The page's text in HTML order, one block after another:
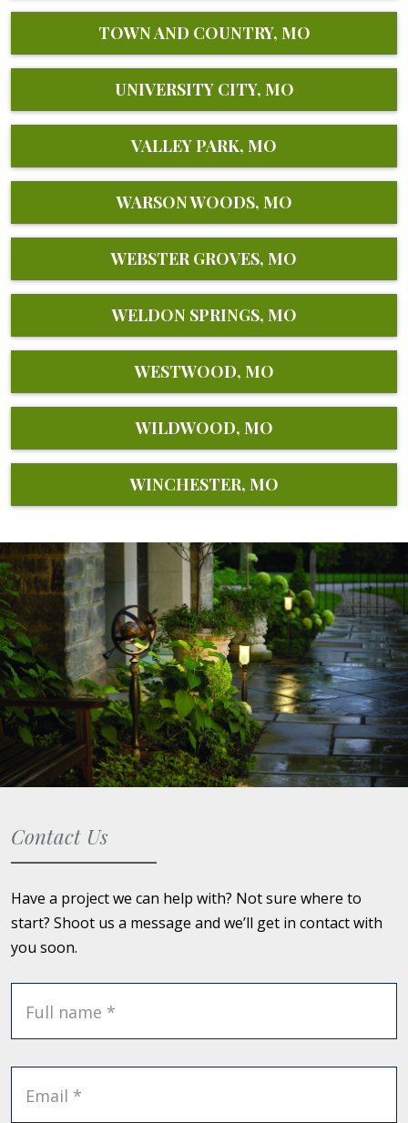
TOWN AND COUNTRY, MO
UNIVERSITY CITY, MO
VALLEY PARK, MO
WARSON WOODS, MO
WEBSTER GROVES, MO
WELDON SPRINGS, MO
WESTWOOD, MO
WILDWOOD, MO
WINCHESTER, MO
Contact Us
Have a project we can help with? Not sure where to
start? Shoot us a message and we’ll get in contact with
you soon.
Full name *
Email *